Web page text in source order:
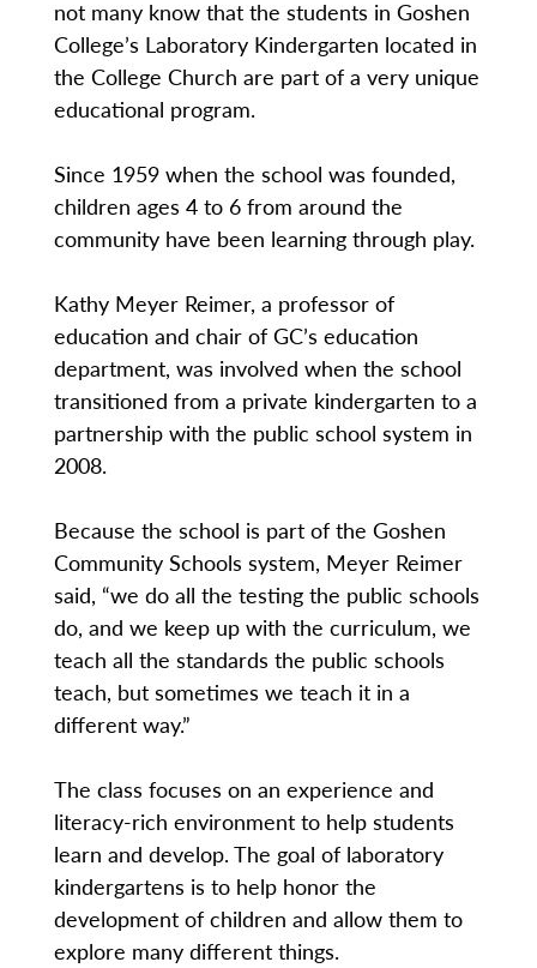
not many know that the students in Goshen
College’s Laboratory Kindergarten located in
the College Church are part of a very unique
educational program.
Since 1959 when the school was founded,
children ages 4 to 6 from around the
community have been learning through play.
Kathy Meyer Reimer, a professor of
education and chair of GC’s education
department, was involved when the school
transitioned from a private kindergarten to a
partnership with the public school system in
2008.
Because the school is part of the Goshen
Community Schools system, Meyer Reimer
said, “we do all the testing the public schools
do, and we keep up with the curriculum, we
teach all the standards the public schools
teach, but sometimes we teach it in a
different way.”
The class focuses on an experience and
literacy-rich environment to help students
learn and develop. The goal of laboratory
kindergartens is to help honor the
development of children and allow them to
explore many different things.